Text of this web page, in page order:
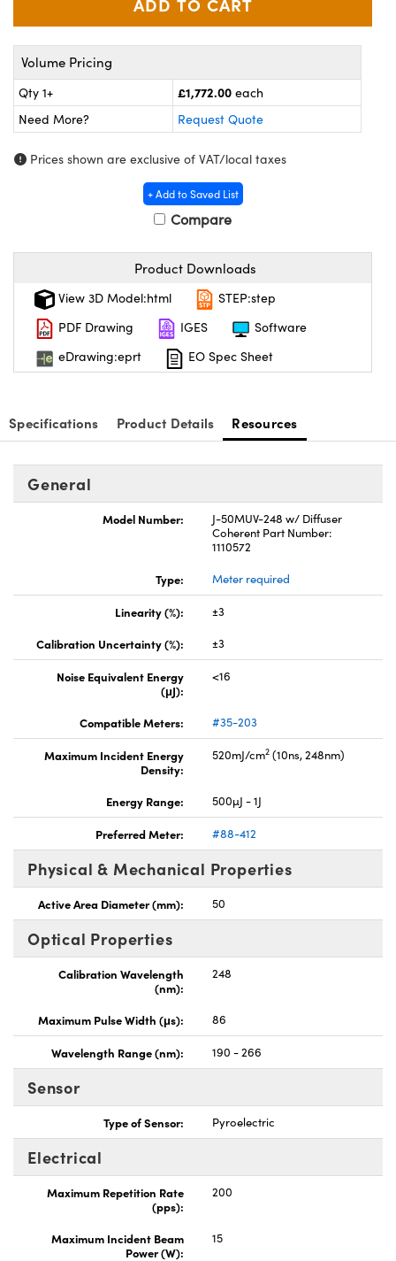
and Couplers
Direct Microscopes
Labs™
Components
Volume Pricing
Qty 1+ £1,772.00 each
Need More?
Request Quote
Prices shown are exclusive of VAT/local taxes
+ Add to Saved List
Compare
Product Downloads
View 3D Model:html
STEP:step
PDF Drawing
IGES
Software
eDrawing:eprt
EO Spec Sheet
Specifications Product Details Resources
General
Model Number:
J-50MUV-248 w/ Diffuser
Coherent Part Number:
1110572
Type:
Meter required
Linearity (%):
±3
Calibration Uncertainty (%):
±3
Noise Equivalent Energy
(μJ):
<16
Compatible Meters: #35-203
Maximum Incident Energy
Density:
520mJ/cm2 (10ns, 248nm)
Energy Range: 500µJ - 1J
Preferred Meter: #88-412
Physical & Mechanical Properties
Active Area Diameter (mm): 50
Optical Properties
Calibration Wavelength
(nm):
248
Maximum Pulse Width (μs): 86
Wavelength Range (nm): 190 - 266
Sensor
Type of Sensor: Pyroelectric
Electrical
Maximum Repetition Rate
(pps):
200
Maximum Incident Beam
Power (W):
15